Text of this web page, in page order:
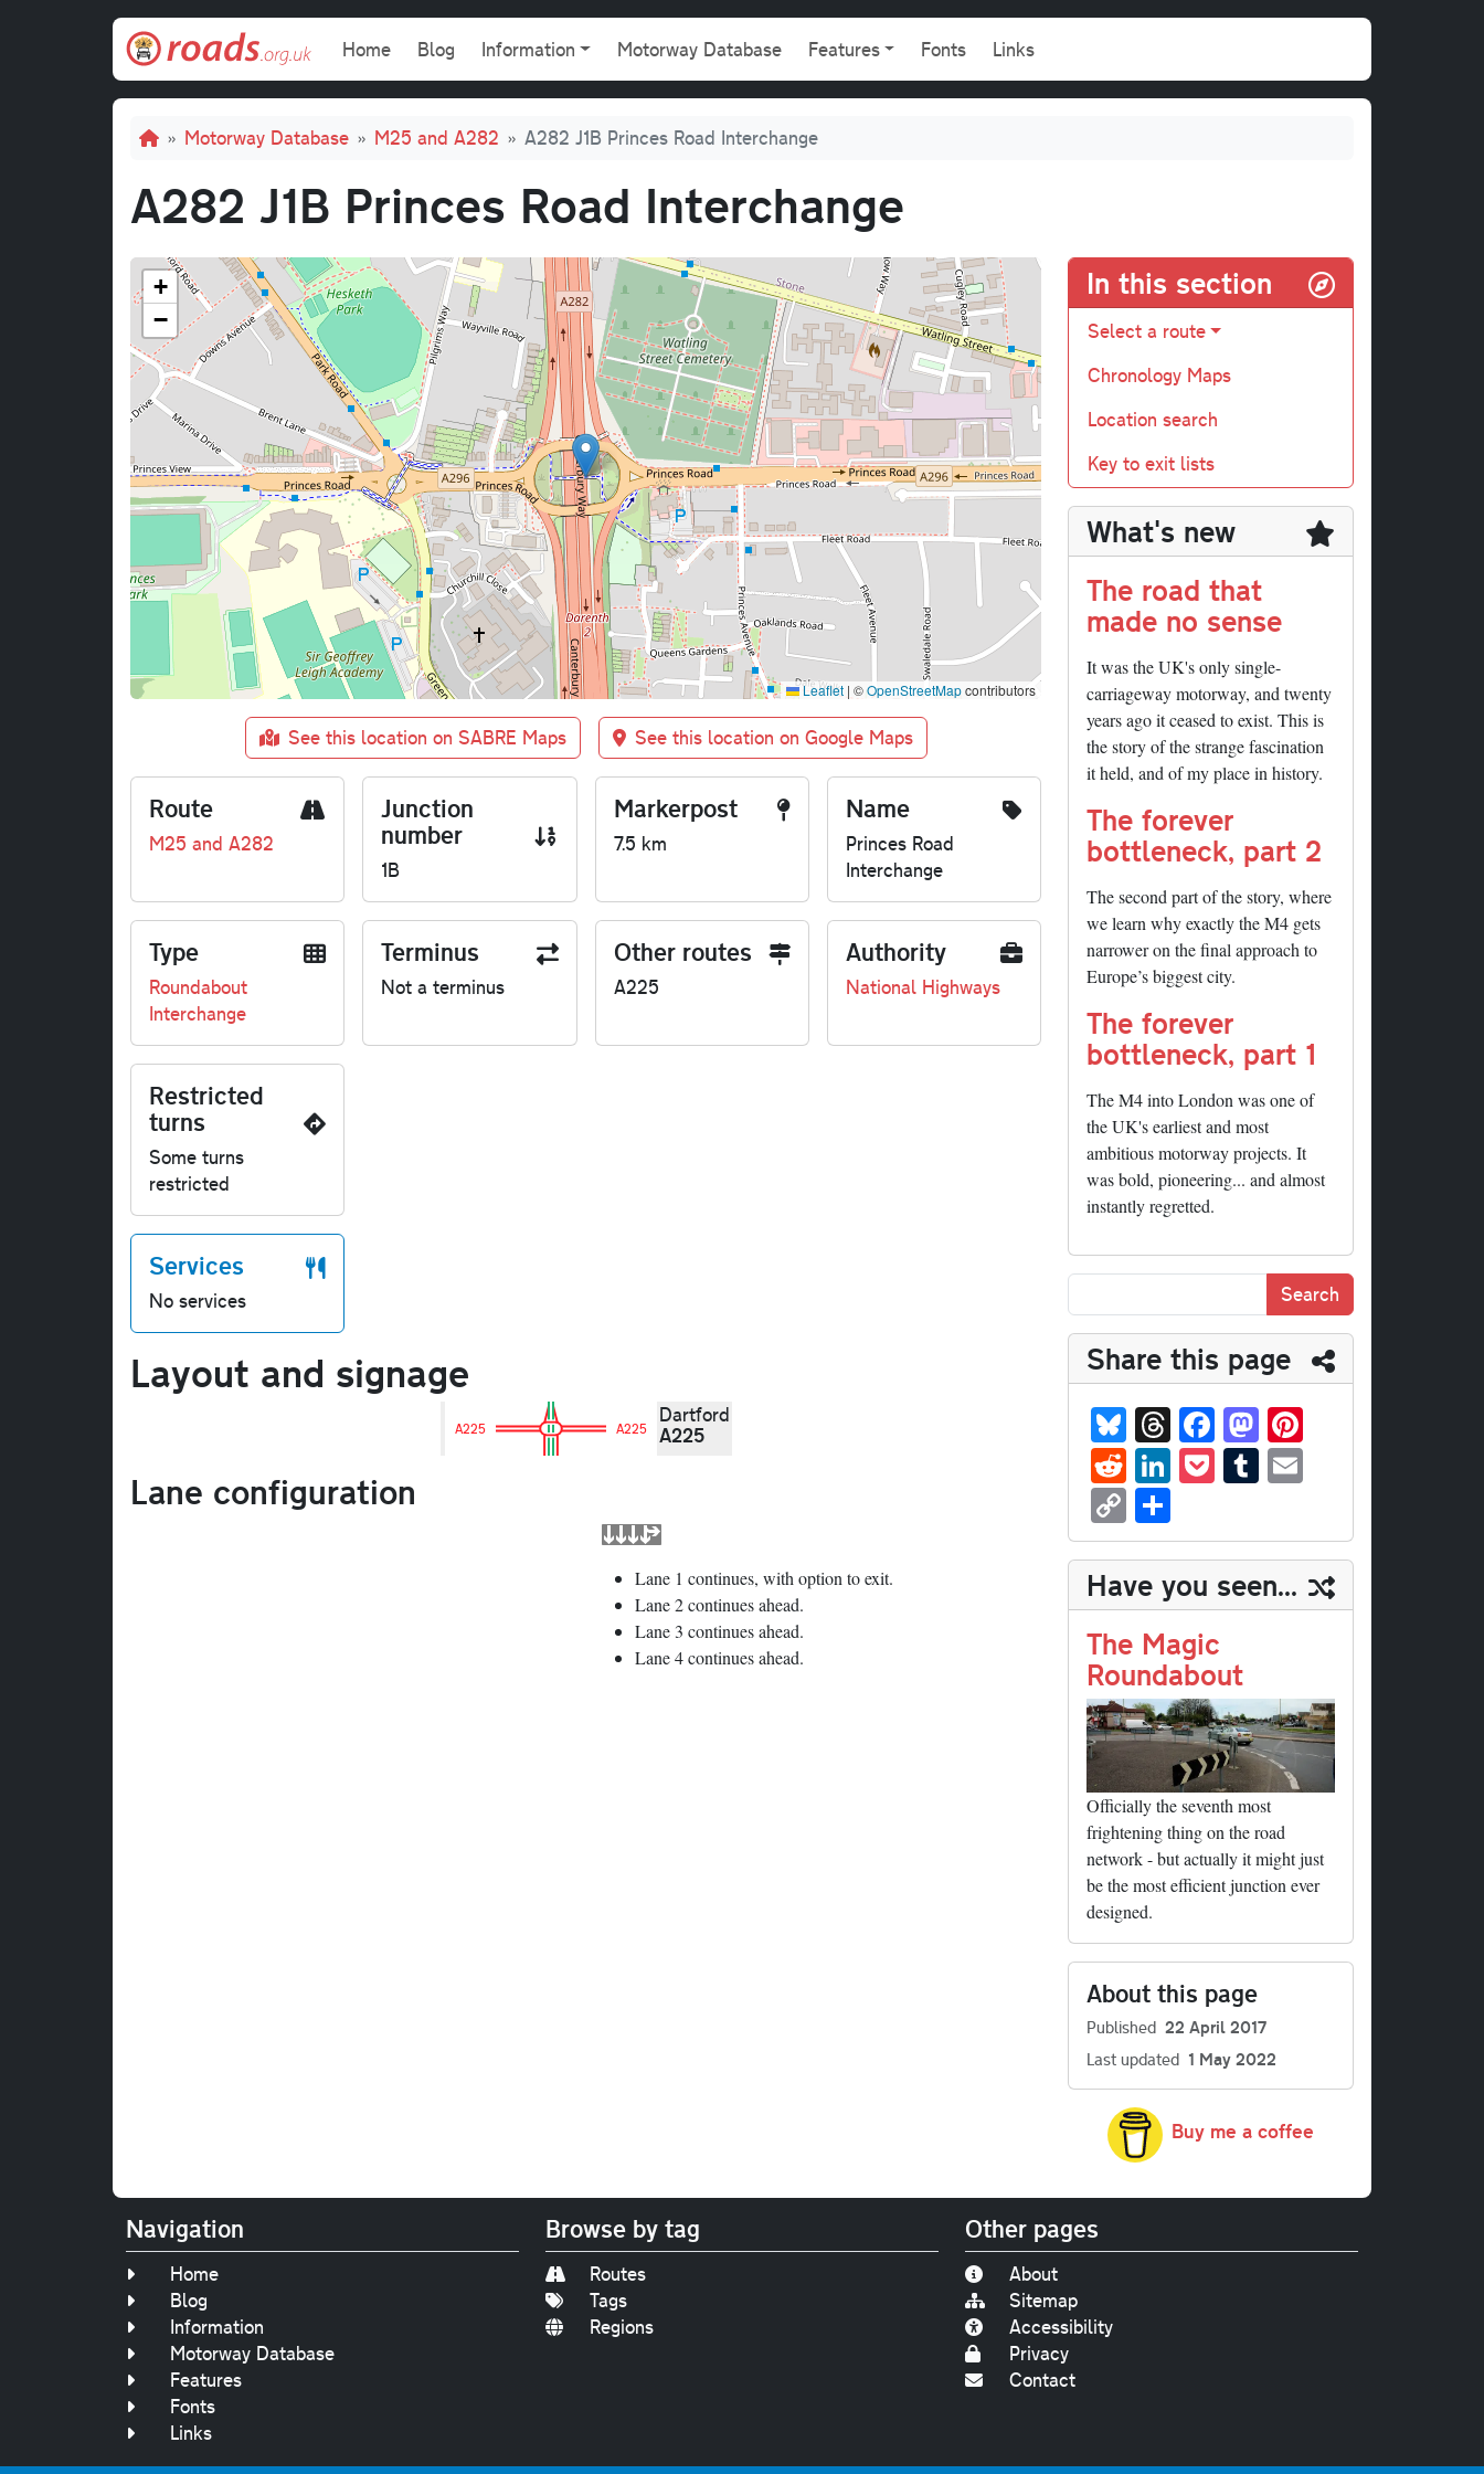
Main navigation
Home Blog Information Motorway Database Features Fonts Links
Breadcrumb
Motorway Database M25 and A282 A282 J1B Princes Road Interchange
A282 J1B Princes Road Interchange
+
−
Leaflet | ©OpenStreetMapcontributors
See this location on SABRE Maps See this location on Google Maps
Route
M25 and A282
Junction
number
1B
Markerpost
7.5 km
Name
Princes Road
Interchange
Type
Roundabout
Interchange
Terminus
Not a terminus
Other routes
A225
Authority
National Highways
Restricted
turns
Some turns
restricted
Services
No services
Layout and signage
A225 A225
Dartford
A225
Lane configuration
Lane 1 continues, with option to exit.
Lane 2 continues ahead.
Lane 3 continues ahead.
Lane 4 continues ahead.
In this section
Select a route
Chronology Maps
Location search
Key to exit lists
What's new
The road that
made no sense
It was the UK's only single-
carriageway motorway, and twenty
years ago it ceased to exist. This is
the story of the strange fascination
it held, and of my place in history.
The forever
bottleneck, part 2
The second part of the story, where
we learn why exactly the M4 gets
narrower on the final approach to
Europe’s biggest city.
The forever
bottleneck, part 1
The M4 into London was one of
the UK's earliest and most
ambitious motorway projects. It
was bold, pioneering... and almost
instantly regretted.
Share this page
Bl
ue
sk
y
T
hr
ea
Fa
ce
bo
M
as
to
n t
R
ed
di
t
Li
nk
ed
In
P
oc
ke
t
T
u
m
bl
r
ail
C
op
y
Li
nk
ha
re
Have you seen...
The Magic
Roundabout
Officially the seventh most
frightening thing on the road
network - but actually it might just
be the most efficient junction ever
designed.
About this page
Published 22 April 2017
Last updated 1 May 2022
Buy me a coffee
Navigation
Home
Blog
Information
Motorway Database
Features
Fonts
Links
Browse by tag
Routes
Tags
Regions
Other pages
About
Sitemap
Accessibility
Privacy
Contact